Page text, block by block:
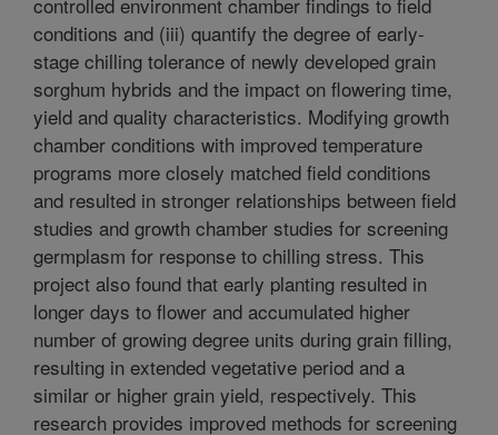
conditions and (iii) quantify the degree of early-
stage chilling tolerance of newly developed grain
sorghum hybrids and the impact on flowering time,
yield and quality characteristics. Modifying growth
chamber conditions with improved temperature
programs more closely matched field conditions
and resulted in stronger relationships between field
studies and growth chamber studies for screening
germplasm for response to chilling stress. This
project also found that early planting resulted in
longer days to flower and accumulated higher
number of growing degree units during grain filling,
resulting in extended vegetative period and a
similar or higher grain yield, respectively. This
research provides improved methods for screening